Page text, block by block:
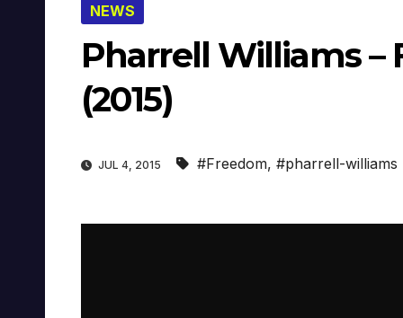
NEWS
Pharrell Williams –
(2015)
JUL 4, 2015 #Freedom, #pharrell-williams